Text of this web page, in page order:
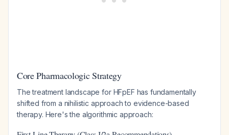
Core Pharmacologic Strategy
The treatment landscape for HFpEF has fundamentally
shifted from a nihilistic approach to evidence-based
therapy. Here's the algorithmic approach: